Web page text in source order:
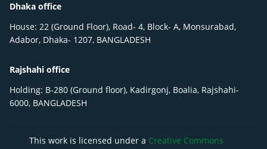
Dhaka office
House: 22 (Ground Floor), Road- 4, Block- A, Monsurabad,
Adabor, Dhaka- 1207, BANGLADESH
Rajshahi office
Holding: B-280 (Ground floor), Kadirgonj, Boalia, Rajshahi-
6000, BANGLADESH
This work is licensed under a Creative Commons